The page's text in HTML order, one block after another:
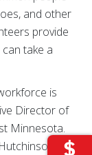
and other
provide
take a
is
Director of
Minnesota.